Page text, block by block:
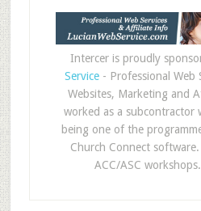
Intercer is proudly
Service- Professional Web
Websites, Marketing and
worked as a subcontractor
being one of the
Church Connect
ACC/ASC